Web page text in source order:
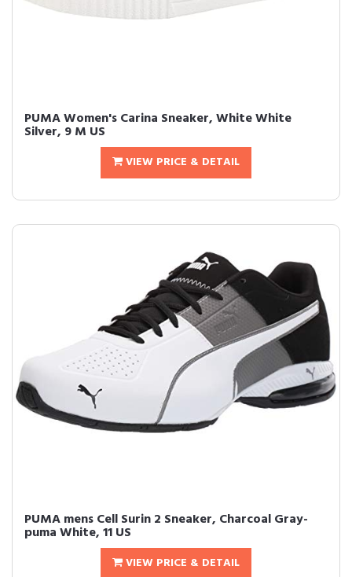
PUMA Women's Carina Sneaker, White White
Silver, 9 M US
VIEW PRICE & DETAIL
PUMA mens Cell Surin 2 Sneaker, Charcoal Gray-
puma White, 11 US
VIEW PRICE & DETAIL